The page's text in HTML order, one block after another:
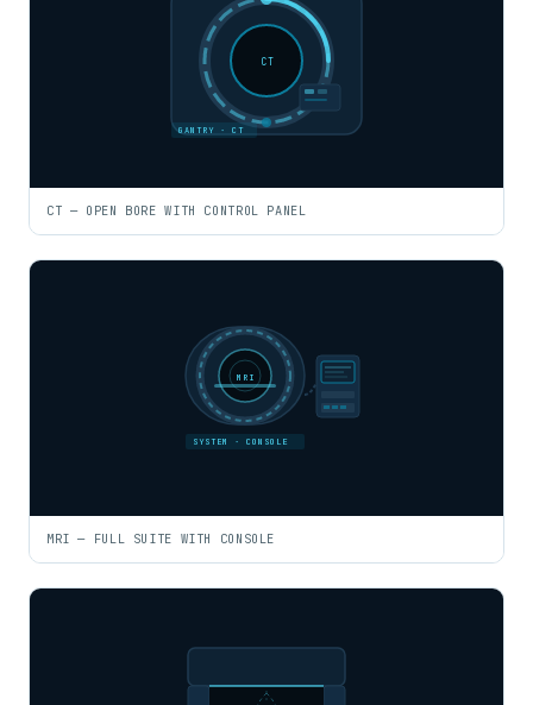
CT
GANTRY · CT
CT — OPEN BORE WITH CONTROL PANEL
MRI
SYSTEM · CONSOLE
MRI — FULL SUITE WITH CONSOLE